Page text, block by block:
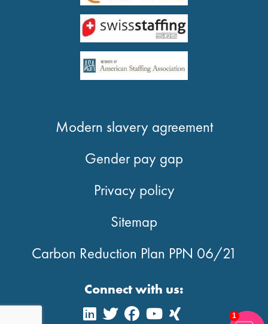
Modern slavery agreement
Gender pay gap
Privacy policy
Sitemap
Carbon Reduction Plan PPN 06/21
Connect with us:
1